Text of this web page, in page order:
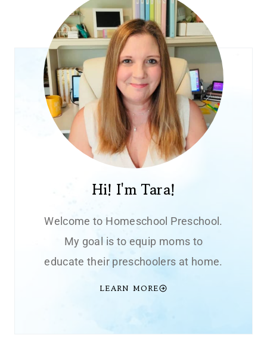
Hi! I'm Tara!
Welcome to Homeschool Preschool.
My goal is to equip moms to
educate their preschoolers at home.
LEARN MORE